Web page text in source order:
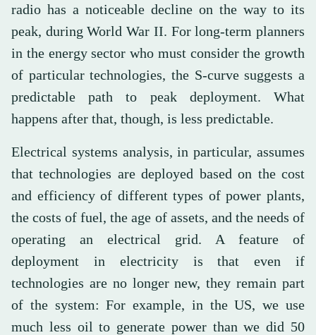
radio has a noticeable decline on the way to its
peak, during World War II. For long-term planners
in the energy sector who must consider the growth
of particular technologies, the S-curve suggests a
predictable path to peak deployment. What
happens after that, though, is less predictable.
Electrical systems analysis, in particular, assumes
that technologies are deployed based on the cost
and efficiency of different types of power plants,
the costs of fuel, the age of assets, and the needs of
operating an electrical grid. A feature of
deployment in electricity is that even if
technologies are no longer new, they remain part
of the system: For example, in the US, we use
much less oil to generate power than we did 50